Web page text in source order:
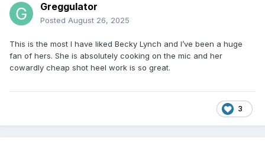
Greggulator
Posted August 26, 2025
This is the most I have liked Becky Lynch and I’ve been a huge
fan of hers. She is absolutely cooking on the mic and her
cowardly cheap shot heel work is so great.
3